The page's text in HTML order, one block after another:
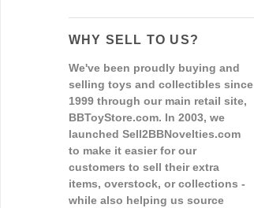
WHY SELL TO US?
We've been proudly buying and
selling toys and collectibles since
1999 through our main retail site,
BBToyStore.com. In 2003, we
launched Sell2BBNovelties.com
to make it easier for our
customers to sell their extra
items, overstock, or collections -
while also helping us source